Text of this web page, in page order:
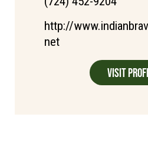
http://
net
Visit